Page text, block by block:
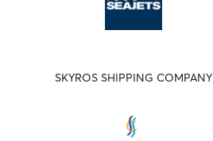
SKYROS SHIPPING COMPANY